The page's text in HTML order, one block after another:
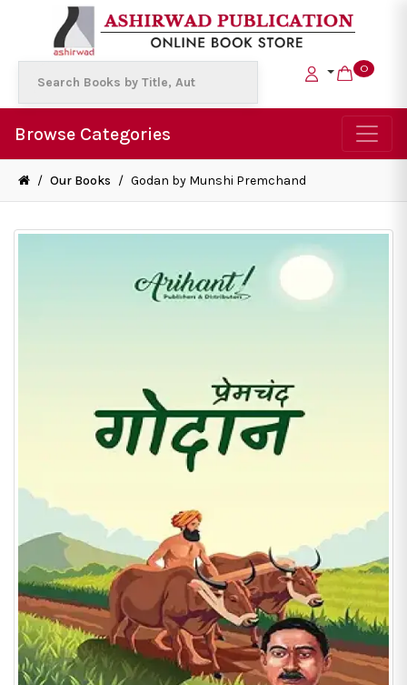
0
Browse Categories
/ Our Books / Godan by Munshi Premchand